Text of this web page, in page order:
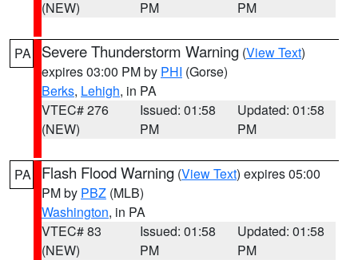
(NEW)
PM
PM
PA Severe Thunderstorm Warning (View Text)
expires 03:00 PM by PHI (Gorse)
Berks, Lehigh, in PA
VTEC# 276
(NEW)
Issued: 01:58
PM
Updated: 01:58
PM
PA Flash Flood Warning (View Text) expires 05:00
PM by PBZ (MLB)
Washington, in PA
VTEC# 83
(NEW)
Issued: 01:58
PM
Updated: 01:58
PM